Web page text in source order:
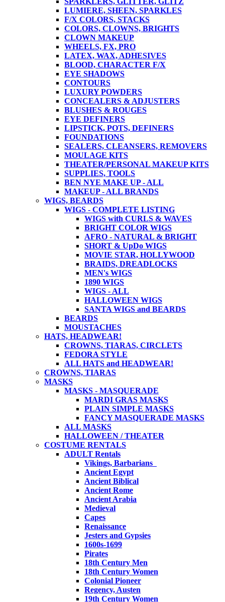
LUMIERE, SHEEN, SPARKLES
F/X COLORS, STACKS
COLORS, CLOWNS, BRIGHTS
CLOWN MAKEUP
WHEELS, FX, PRO
LATEX, WAX, ADHESIVES
BLOOD, CHARACTER F/X
EYE SHADOWS
CONTOURS
LUXURY POWDERS
CONCEALERS & ADJUSTERS
BLUSHES & ROUGES
EYE DEFINERS
LIPSTICK, POTS, DEFINERS
FOUNDATIONS
SEALERS, CLEANSERS, REMOVERS
MOULAGE KITS
THEATER/PERSONAL MAKEUP KITS
SUPPLIES, TOOLS
BEN NYE MAKE UP - ALL
MAKEUP - ALL BRANDS
WIGS, BEARDS
WIGS - COMPLETE LISTING
WIGS with CURLS & WAVES
BRIGHT COLOR WIGS
AFRO - NATURAL & BRIGHT
SHORT & UpDo WIGS
MOVIE STAR, HOLLYWOOD
BRAIDS, DREADLOCKS
MEN's WIGS
1890 WIGS
WIGS - ALL
HALLOWEEN WIGS
SANTA WIGS and BEARDS
BEARDS
MOUSTACHES
HATS, HEADWEAR!
CROWNS, TIARAS, CIRCLETS
FEDORA STYLE
ALL HATS and HEADWEAR!
CROWNS, TIARAS
MASKS
MASKS - MASQUERADE
MARDI GRAS MASKS
PLAIN SIMPLE MASKS
FANCY MASQUERADE MASKS
ALL MASKS
HALLOWEEN / THEATER
COSTUME RENTALS
ADULT Rentals
Vikings, Barbarians
Ancient Egypt
Ancient Biblical
Ancient Rome
Ancient Arabia
Medieval
Capes
Renaissance
Jesters and Gypsies
1600s-1699
Pirates
18th Century Men
18th Century Women
Colonial Pioneer
Regency, Austen
19th Century Women